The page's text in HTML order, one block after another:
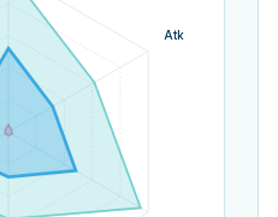
Atk